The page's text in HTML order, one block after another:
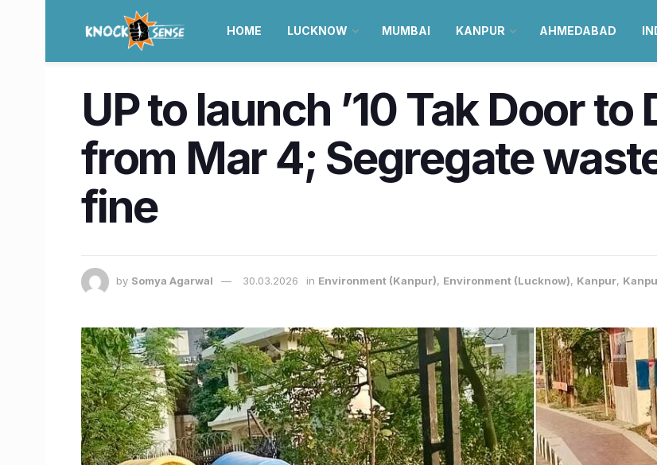
HOME LUCKNOW MUMBAI KANPUR AHMEDABAD
UP to launch ’10 Tak Door to
from Mar 4; Segregate
fine
by Somya Agarwal 30.03.2026 in Environment (Kanpur), Environment (Lucknow), Kanpur,